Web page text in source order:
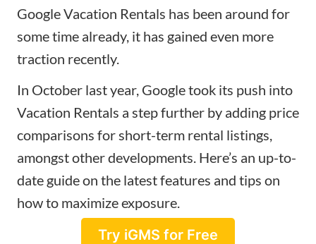
Google Vacation Rentals has been around for
some time already, it has gained even more
traction recently.
In October last year, Google took its push into
Vacation Rentals a step further by adding price
comparisons for short-term rental listings,
amongst other developments. Here’s an up-to-
date guide on the latest features and tips on
how to maximize exposure.
Try iGMS for Free